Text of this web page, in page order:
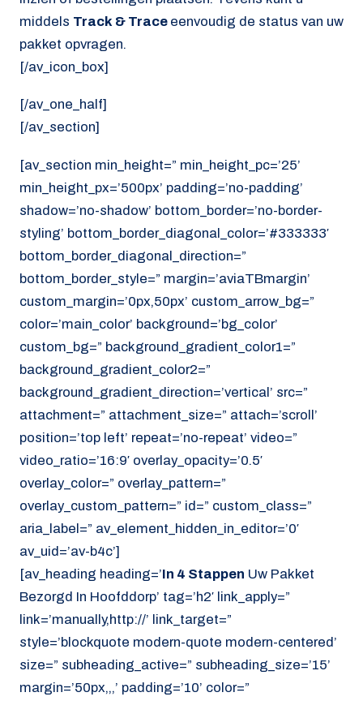
middels Track & Trace eenvoudig de status van uw
pakket opvragen.
[/av_icon_box]
[/av_one_half]
[/av_section]
[av_section min_height=” min_height_pc=’25’
min_height_px=’500px’ padding=’no-padding’
shadow=’no-shadow’ bottom_border=’no-border-
styling’ bottom_border_diagonal_color=’#333333′
bottom_border_diagonal_direction=”
bottom_border_style=” margin=’aviaTBmargin’
custom_margin=’0px,50px’ custom_arrow_bg=”
color=’main_color’ background=’bg_color’
custom_bg=” background_gradient_color1=”
background_gradient_color2=”
background_gradient_direction=’vertical’ src=”
attachment=” attachment_size=” attach=’scroll’
position=’top left’ repeat=’no-repeat’ video=”
video_ratio=’16:9′ overlay_opacity=’0.5′
overlay_color=” overlay_pattern=”
overlay_custom_pattern=” id=” custom_class=”
aria_label=” av_element_hidden_in_editor=’0′
av_uid=’av-b4c’]
[av_heading heading=’In 4 Stappen Uw Pakket
Bezorgd In Hoofddorp’ tag=’h2′ link_apply=”
link=’manually,http://’ link_target=”
style=’blockquote modern-quote modern-centered’
size=” subheading_active=” subheading_size=’15’
margin=’50px,,,’ padding=’10’ color=”